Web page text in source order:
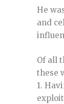
He
and
Of all
these
1.